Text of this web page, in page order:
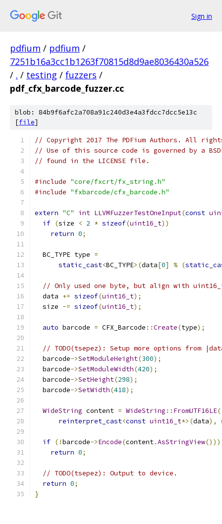
Sign in
pdfium / pdfium /
7251b16a3cc1b1263f70815d8d9ae8036430a526
/ . / testing / fuzzers /
pdf_cfx_barcode_fuzzer.cc
blob: 84b9f6afc2a708a91c240d3e4a3fdcc7dcc5e13c
[file]
// Copyright 2017 The PDFium Authors. All
// Use of this source code is governed by a
// found in the LICENSE file.
#include "core/fxcrt/fx_string.h"
#include "fxbarcode/cfx_barcode.h"
extern "C" int LLVMFuzzerTestOneInput(const
if (size < 2 * sizeof(uint16_t))
return 0;
  BC_TYPE type
=
static_cast<BC_TYPE>(data[0] % (
// Only used one byte, but align with
  data
+= sizeof(uint16_t);
  size
-= sizeof(uint16_t);
auto barcode = CFX_Barcode ::Create(type);
// TODO(tsepez): Setup more options from
  barcode
->SetModuleHeight(300);
  barcode
->SetModuleWidth(420);
  barcode
->SetHeight(298);
  barcode
->SetWidth(418);
WideString content = WideString :: FromUTF16LE(
reinterpret_cast<const uint16_t*>(data),
if (!barcode->Encode(content.AsStringView()))
return 0;
// TODO(tsepez): Output to device.
return 0;
}